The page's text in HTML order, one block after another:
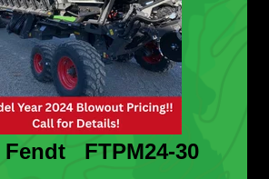
Fendt FTPM24-30